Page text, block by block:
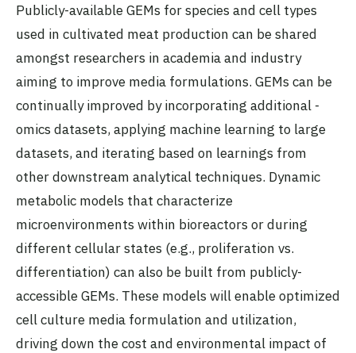
Publicly-available GEMs for species and cell types
used in cultivated meat production can be shared
amongst researchers in academia and industry
aiming to improve media formulations. GEMs can be
continually improved by incorporating additional -
omics datasets, applying machine learning to large
datasets, and iterating based on learnings from
other downstream analytical techniques. Dynamic
metabolic models that characterize
microenvironments within bioreactors or during
different cellular states (e.g., proliferation vs.
differentiation) can also be built from publicly-
accessible GEMs. These models will enable optimized
cell culture media formulation and utilization,
driving down the cost and environmental impact of